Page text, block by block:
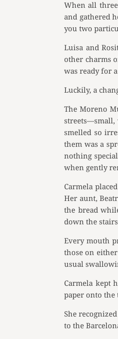
When all
and gathered
you two
Luisa and
other charms
was ready for
Luckily, a
The Moreno
smelled so
them was a
nothing
when gently
Carmela
Her aunt,
the bread
down the
Every mouth
those on
usual
Carmela kept
paper onto the
She
to the